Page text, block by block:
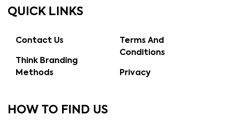
QUICK LINKS
Contact Us
Think Branding
Methods
Terms And
Conditions
Privacy
HOW TO FIND US